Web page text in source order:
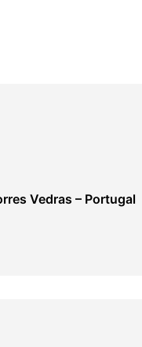
Vedras – Portugal